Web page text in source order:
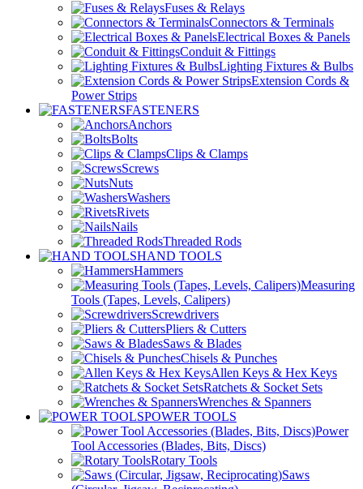
Fuses & Relays
Connectors & Terminals
Electrical Boxes & Panels
Conduit & Fittings
Lighting Fixtures & Bulbs
Extension Cords &
Power Strips
FASTENERS
Anchors
Bolts
Clips & Clamps
Screws
Nuts
Washers
Rivets
Nails
Threaded Rods
HAND TOOLS
Hammers
Measuring
Tools (Tapes, Levels, Calipers)
Screwdrivers
Pliers & Cutters
Saws & Blades
Chisels & Punches
Allen Keys & Hex Keys
Ratchets & Socket Sets
Wrenches & Spanners
POWER TOOLS
Power
Tool Accessories (Blades, Bits, Discs)
Rotary Tools
Saws